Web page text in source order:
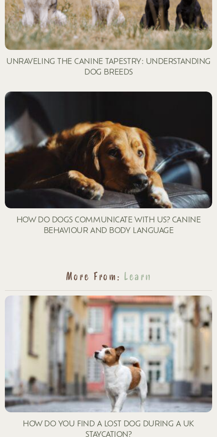
UNRAVELING THE CANINE TAPESTRY: UNDERSTANDING
DOG BREEDS
HOW DO DOGS COMMUNICATE WITH US? CANINE
BEHAVIOUR AND BODY LANGUAGE
More From: Learn
HOW DO YOU FIND A LOST DOG DURING A UK
STAYCATION?